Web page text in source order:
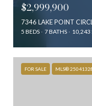
$2,999,900
7346 LAKE POINT
5 BEDS 7 BATHS 10,243
FOR SALE MLS®